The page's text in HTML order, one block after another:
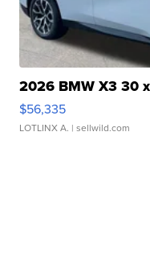
2026 BMW X3 30
$56,335
LOTLINX A. | sellwild.com